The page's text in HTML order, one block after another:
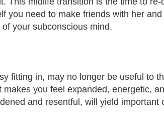
you need to make friends with her
your subconscious mind.
fitting in, may no longer be useful to
you feel expanded, energetic,
and resentful, will yield important